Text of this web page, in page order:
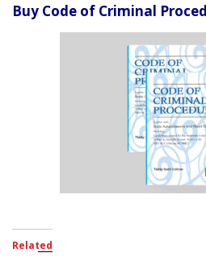
Buy Code of Criminal
Related